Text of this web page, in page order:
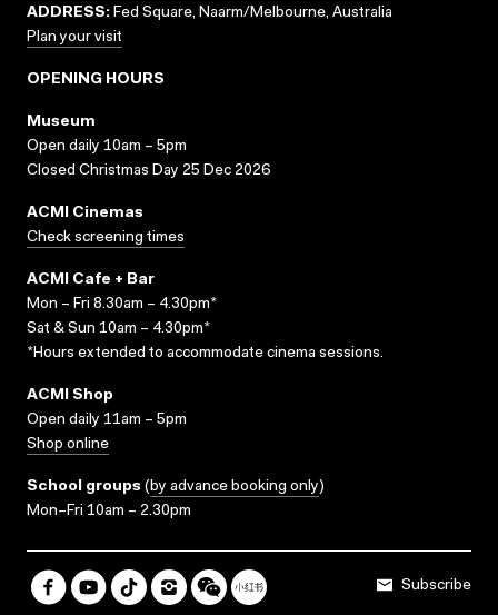
ADDRESS: Fed Square, Naarm/Melbourne, Australia
Plan your visit
OPENING HOURS
Museum
Open daily 10am – 5pm
Closed Christmas Day 25 Dec 2026
ACMI Cinemas
Check screening times
ACMI Cafe + Bar
Mon – Fri 8.30am – 4.30pm*
Sat & Sun 10am – 4.30pm*
*Hours extended to accommodate cinema sessions.
ACMI Shop
Open daily 11am – 5pm
Shop online
School groups (by advance booking only)
Mon–Fri 10am – 2.30pm
Subscribe